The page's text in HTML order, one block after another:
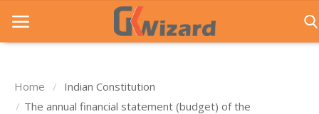
Home
Home
Indian Constitution
The annual financial statement (budget) of the